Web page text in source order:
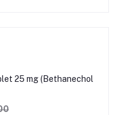
25 mg (Bethanechol